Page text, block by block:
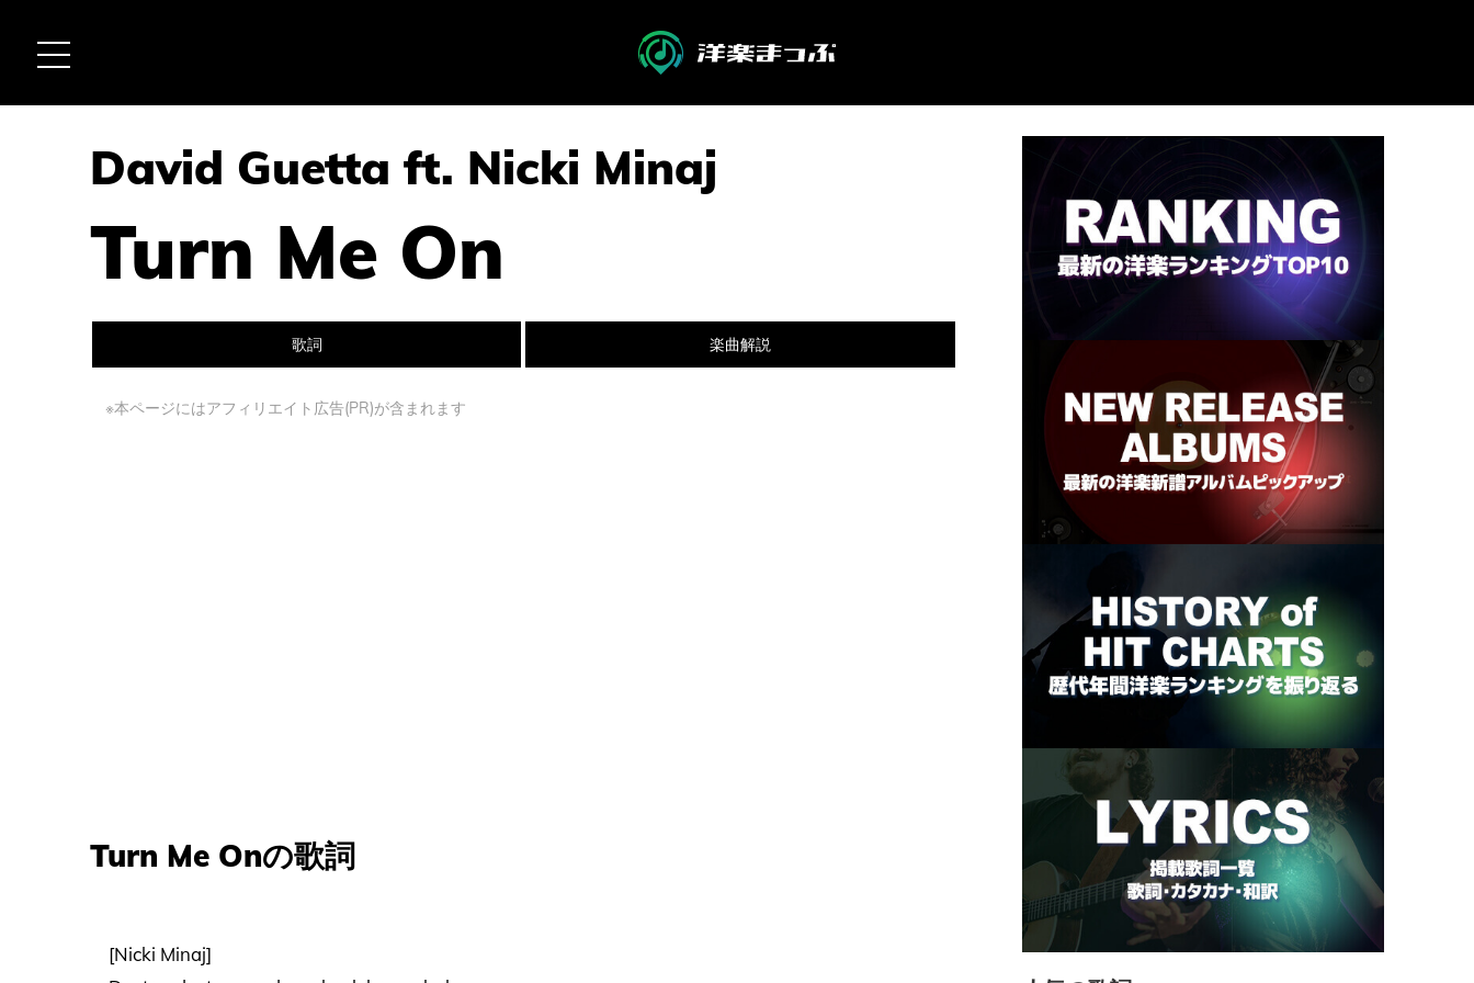
David Guetta ft. Nicki Minaj
Turn Me On
歌詞 楽曲解説
※本ページにはアフィリエイト広告(PR)が含まれます
Turn Me Onの歌詞
[Nicki Minaj]